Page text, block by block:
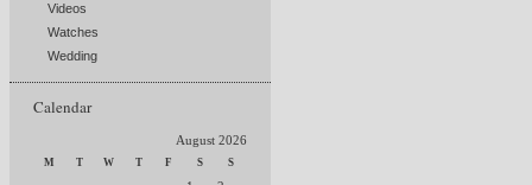
Videos
Watches
Wedding
Calendar
August 2026
M T W T F S S